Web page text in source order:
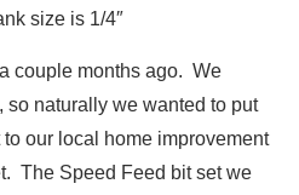
size is 1/4″
couple months ago. We
so naturally we wanted to put
our local home improvement
The Speed Feed bit set we